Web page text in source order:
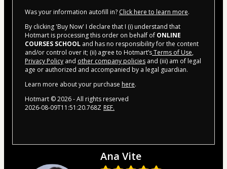
Was your information autofill in? Click here to learn more.
By clicking 'Buy Now' I declare that I (i) understand that
Hotmart is processing this order on behalf of ONLINE
COURSES SCHOOL and has no responsibility for the content
and/or control over it; (ii) agree to Hotmart’sTerms of Use,
Privacy Policy and other company policies and (iii) am of legal
age or authorized and accompanied by a legal guardian.
Learn more about your purchase here.
Hotmart ©2026- All rights reserved
2026-08-09T11:51:20.768Z REF.
Ana Vite